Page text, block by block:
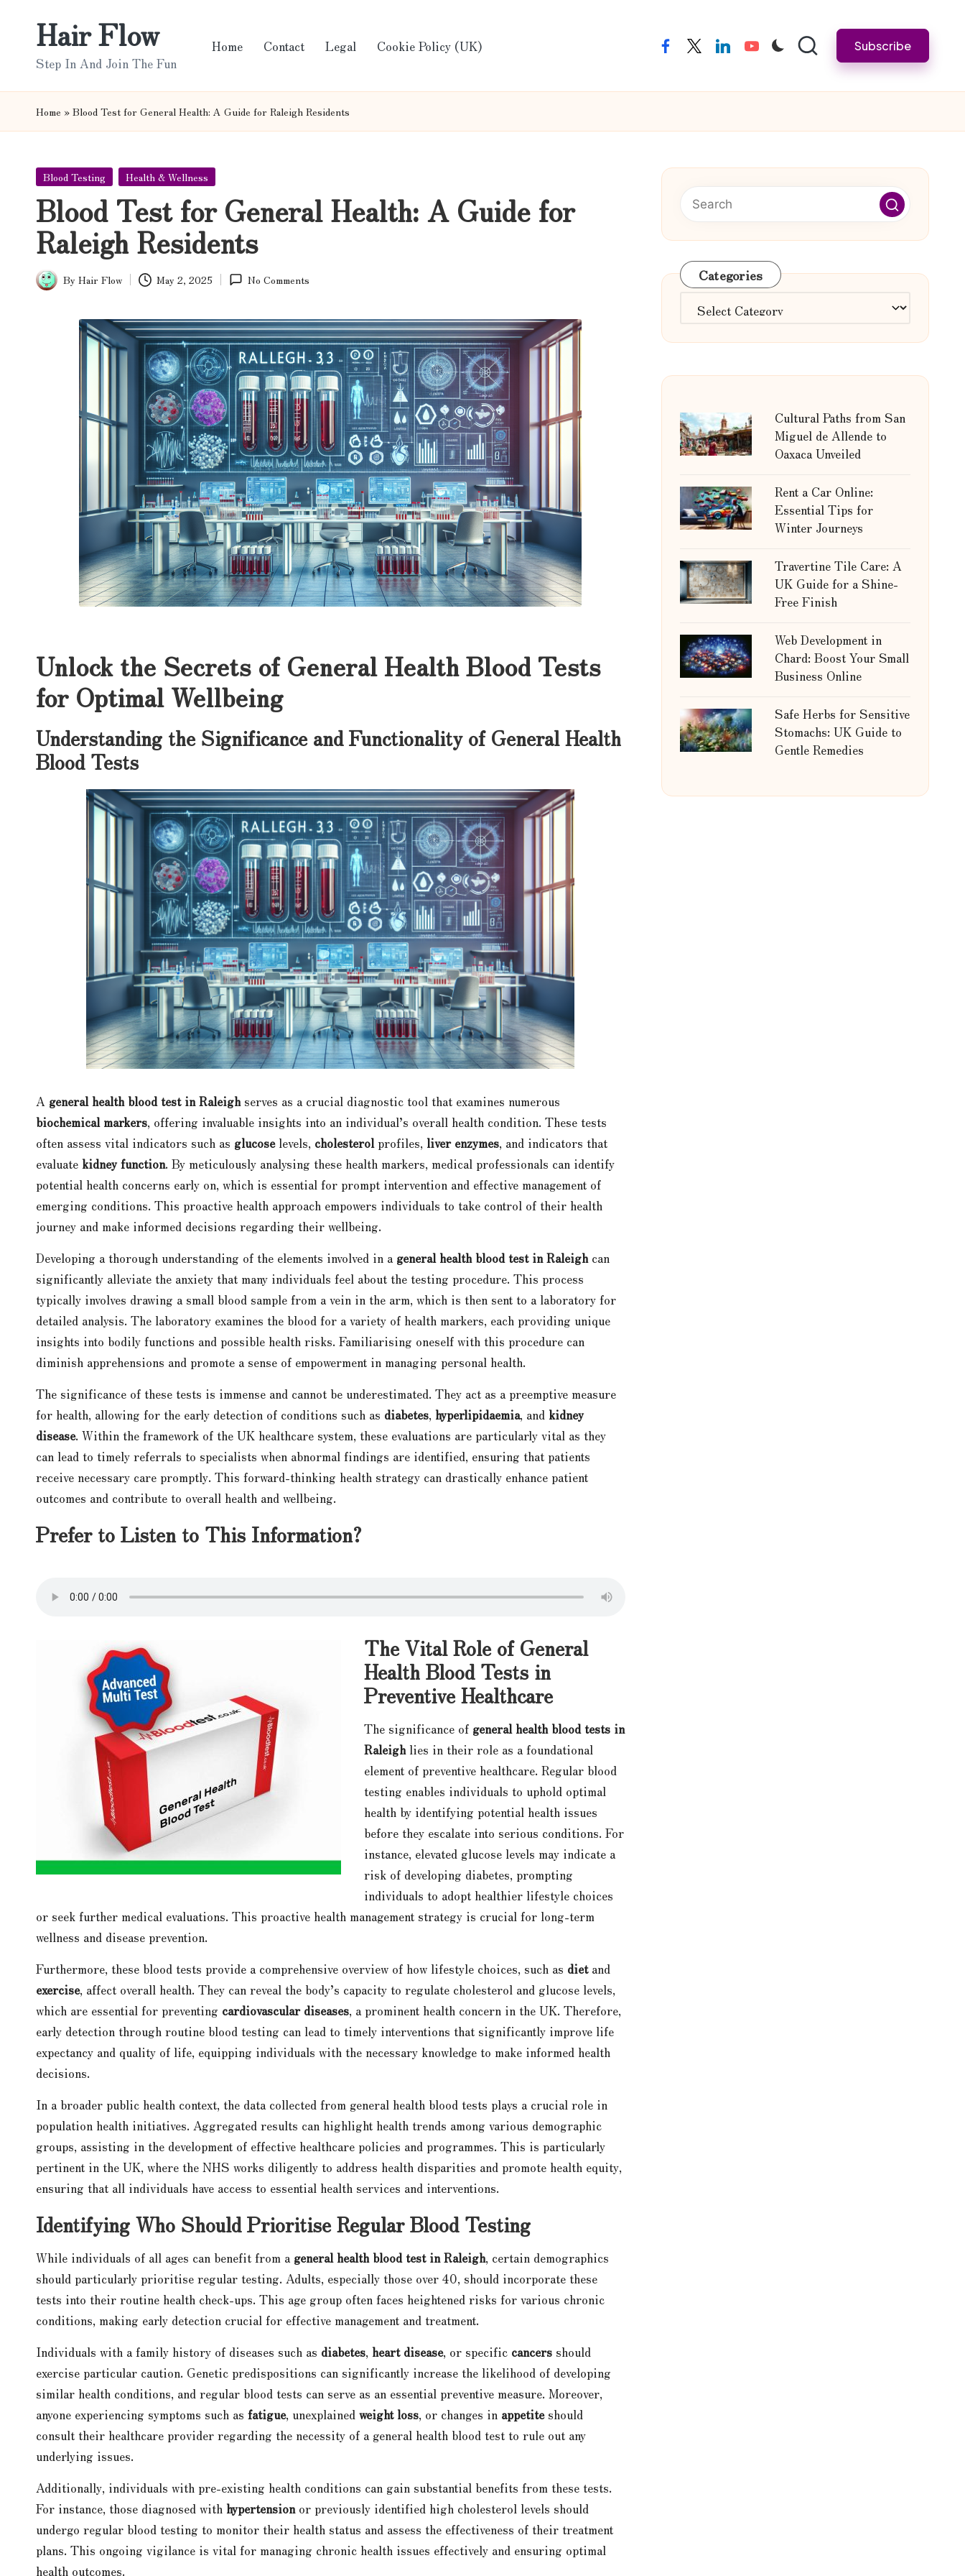
Hair Flow
Step In And Join The Fun
Home Contact Legal Cookie Policy (UK) facebooktwitterlinkedinyoutube Subscribe
Home » Blood Test for General Health: A Guide for Raleigh Residents
Posted
Blood Testing Health & Wellness
Blood Test for General Health: A Guide for
Raleigh Residents
Posted
By Hair Flow May 2, 2025 No Comments
Unlock the Secrets of General Health Blood Tests
for Optimal Wellbeing
Understanding the Significance and Functionality of General Health
Blood Tests
A general health blood test in Raleigh serves as a crucial diagnostic tool that examines numerous
biochemical markers, offering invaluable insights into an individual’s overall health condition. These tests
often assess vital indicators such as glucoselevels, cholesterol profiles, liver enzymes, and indicators that
evaluate kidney function. By meticulously analysing these health markers, medical professionals can identify
potential health concerns early on, which is essential for prompt intervention and effective management of
emerging conditions. This proactive health approach empowers individuals to take control of their health
journey and make informed decisions regarding their wellbeing.
Developing a thorough understanding of the elements involved in a general health blood test in Raleigh can
significantly alleviate the anxiety that many individuals feel about the testing procedure. This process
typically involves drawing a small blood sample from a vein in the arm, which is then sent to a laboratory for
detailed analysis. The laboratory examines the blood for a variety of health markers, each providing unique
insights into bodily functions and possible health risks. Familiarising oneself with this procedure can
diminish apprehensions and promote a sense of empowerment in managing personal health.
The significance of these tests is immense and cannot be underestimated. They act as a preemptive measure
for health, allowing for the early detection of conditions such as diabetes, hyperlipidaemia, and kidney
disease. Within the framework of the UK healthcare system, these evaluations are particularly vital as they
can lead to timely referrals to specialists when abnormal findings are identified, ensuring that patients
receive necessary care promptly. This forward-thinking health strategy can drastically enhance patient
outcomes and contribute to overall health and wellbeing.
Prefer to Listen to This Information?
The Vital Role of General
Health Blood Tests in
Preventive Healthcare
The significance of general health blood tests in
Raleigh lies in their role as a foundational
element of preventive healthcare. Regular blood
testing enables individuals to uphold optimal
health by identifying potential health issues
before they escalate into serious conditions. For
instance, elevated glucose levels may indicate a
risk of developing diabetes, prompting
individuals to adopt healthier lifestyle choices
or seek further medical evaluations. This proactive health management strategy is crucial for long-term
wellness and disease prevention.
Furthermore, these blood tests provide a comprehensive overview of how lifestyle choices, such as dietand
exercise, affect overall health. They can reveal the body’s capacity to regulate cholesterol and glucose levels,
which are essential for preventing cardiovascular diseases, a prominent health concern in the UK. Therefore,
early detection through routine blood testing can lead to timely interventions that significantly improve life
expectancy and quality of life, equipping individuals with the necessary knowledge to make informed health
decisions.
In a broader public health context, the data collected from general health blood tests plays a crucial role in
population health initiatives. Aggregated results can highlight health trends among various demographic
groups, assisting in the development of effective healthcare policies and programmes. This is particularly
pertinent in the UK, where the NHS works diligently to address health disparities and promote health equity,
ensuring that all individuals have access to essential health services and interventions.
Identifying Who Should Prioritise Regular Blood Testing
While individuals of all ages can benefit from a general health blood test in Raleigh, certain demographics
should particularly prioritise regular testing. Adults, especially those over 40, should incorporate these
tests into their routine health check-ups. This age group often faces heightened risks for various chronic
conditions, making early detection crucial for effective management and treatment.
Individuals with a family history of diseases such as diabetes, heart disease, or specific cancers should
exercise particular caution. Genetic predispositions can significantly increase the likelihood of developing
similar health conditions, and regular blood tests can serve as an essential preventive measure. Moreover,
anyone experiencing symptoms such as fatigue, unexplained weight loss, or changes in appetiteshould
consult their healthcare provider regarding the necessity of a general health blood test to rule out any
underlying issues.
Additionally, individuals with pre-existing health conditions can gain substantial benefits from these tests.
For instance, those diagnosed with hypertension or previously identified high cholesterol levels should
undergo regular blood testing to monitor their health status and assess the effectiveness of their treatment
plans. This ongoing vigilance is vital for managing chronic health issues effectively and ensuring optimal
health outcomes.
Categories
Categories
Cultural Paths from San
Miguel de Allende to
Oaxaca Unveiled
Rent a Car Online:
Essential Tips for
Winter Journeys
Travertine Tile Care: A
UK Guide for a Shine-
Free Finish
Web Development in
Chard: Boost Your Small
Business Online
Safe Herbs for Sensitive
Stomachs: UK Guide to
Gentle Remedies